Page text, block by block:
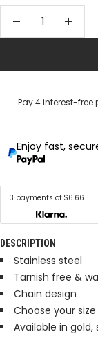
Decrease
Enjoy fast,
3 payments of $6.66
DESCRIPTION
Stainless steel
Tarnish free &
Chain design
Choose your size
Available in gold,